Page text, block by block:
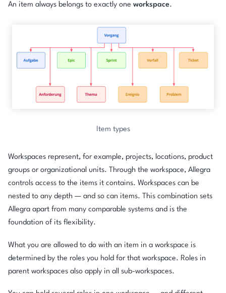
An item always belongs to exactly one workspace.
Item types
Workspaces represent, for example, projects, locations, product
groups or organizational units. Through the workspace, Allegra
controls access to the items it contains. Workspaces can be
nested to any depth — and so can items. This combination sets
Allegra apart from many comparable systems and is the
foundation of its flexibility.
What you are allowed to do with an item in a workspace is
determined by the roles you hold for that workspace. Roles in
parent workspaces also apply in all sub-workspaces.